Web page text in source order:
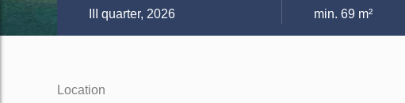
III quarter, 2026 min. 69 m²
Location